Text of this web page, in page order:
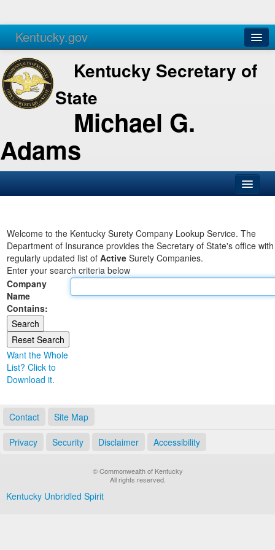
Kentucky.gov
Agencies Services
Kentucky Secretary of
State
Michael G.
Adams
Business
Elections
Administration
Land Office
Notary Commissions
Welcome to the Kentucky Surety Company Lookup Service. The
Department of Insurance provides the Secretary of State's office
regularly updated list of Active Surety Companies.
Enter your search criteria below
Company
Name
Contains:
Want the Whole
List? Click to
Download it.
Contact Site Map
Privacy Security Disclaimer Accessibility
© Commonwealth of Kentucky
All rights reserved.
Kentucky Unbridled Spirit